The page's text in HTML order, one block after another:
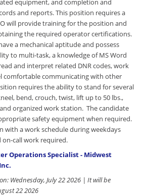
equipment, and completion and
and reports. This position requires a
will provide training for the position and
the required operator certifications.
a mechanical aptitude and possess
to multi-task, a knowledge of MS Word
and interpret related DNR codes, work
comfortable communicating with other
requires the ability to stand for several
bend, crouch, twist, lift up to 50 lbs.,
organized work station. The candidate
safety equipment when required.
with a work schedule during weekdays
call work required.
Operations Specialist - Midwest
Wednesday, July 22 2026 | It will be
22 2026